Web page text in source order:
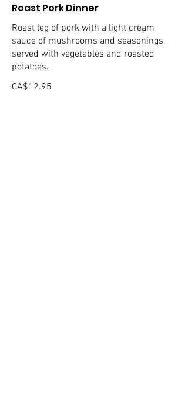
Roast Pork Dinner
Roast leg of pork with a light cream
sauce of mushrooms and seasonings,
served with vegetables and roasted
potatoes.
CA$12.95